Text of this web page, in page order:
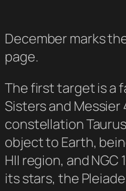
December marks
page.
The first target is a
Sisters and
constellation
object to Earth,
HII region, and
its stars, the